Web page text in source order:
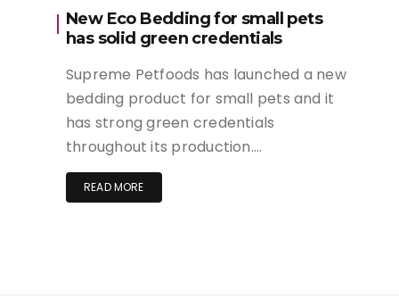
New Eco Bedding for small pets
has solid green credentials
Supreme Petfoods has launched a new
bedding product for small pets and it
has strong green credentials
throughout its production….
READ MORE